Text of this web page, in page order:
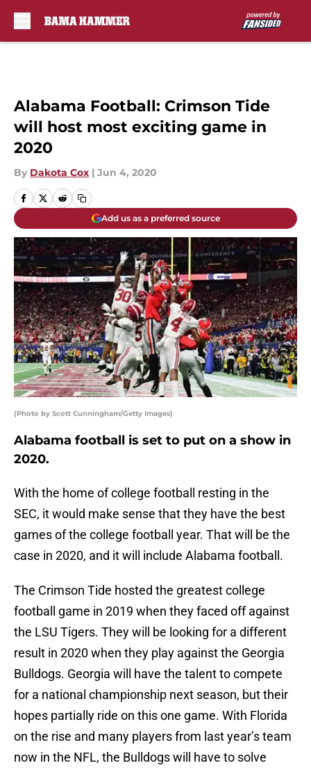
Alabama Football: Crimson Tide
will host most exciting game in
2020
By Dakota Cox | Jun 4, 2020
Add us as a preferred source
(Photo by Scott Cunningham/Getty Images)
Alabama football is set to put on a show in
2020.
With the home of college football resting in the
SEC, it would make sense that they have the best
games of the college football year. That will be the
case in 2020, and it will include Alabama football.
The Crimson Tide hosted the greatest college
football game in 2019 when they faced off against
the LSU Tigers. They will be looking for a different
result in 2020 when they play against the Georgia
Bulldogs. Georgia will have the talent to compete
for a national championship next season, but their
hopes partially ride on this one game. With Florida
on the rise and many players from last year’s team
now in the NFL, the Bulldogs will have to solve